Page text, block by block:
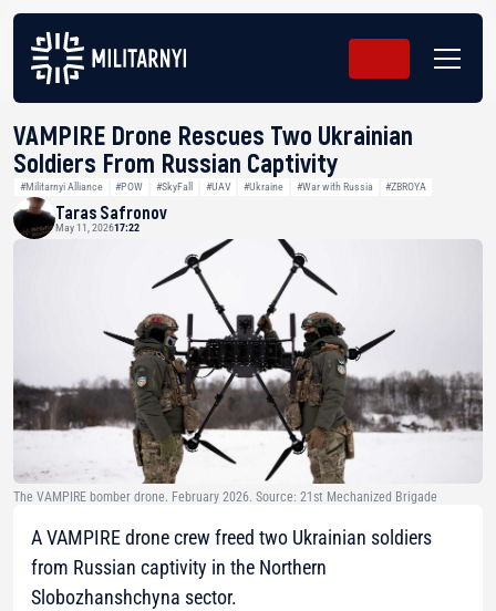
VAMPIRE Drone Rescues Two Ukrainian
Soldiers From Russian Captivity
#Militarnyi Alliance #POW #SkyFall #UAV #Ukraine #War with Russia #ZBROYA
Taras Safronov
May 11, 202617:22
The VAMPIRE bomber drone. February 2026. Source: 21st Mechanized Brigade
A VAMPIRE drone crew freed two Ukrainian soldiers
from Russian captivity in the Northern
Slobozhanshchyna sector.